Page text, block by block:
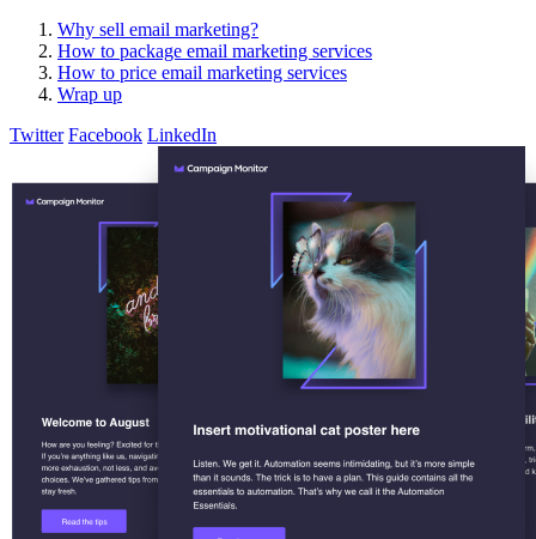
Why sell email marketing?
How to package email marketing services
How to price email marketing services
Wrap up
Twitter Facebook LinkedIn